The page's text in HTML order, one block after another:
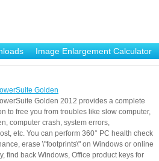
Image Enlargement Calculator
Golden
Golden 2012 provides a complete
to free you from troubles like slow computer,
computer crash, system errors,
etc. You can perform 360° PC health check
erase \"footprints\" on Windows or online
find back Windows, Office product keys for